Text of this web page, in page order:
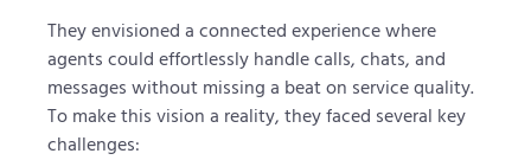
They envisioned a connected experience where
agents could effortlessly handle calls, chats, and
messages without missing a beat on service quality.
To make this vision a reality, they faced several key
challenges: